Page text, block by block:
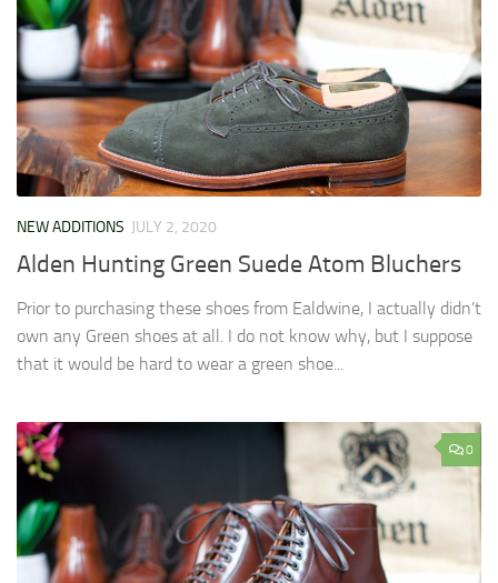
NEW ADDITIONS JULY 2, 2020
Alden Hunting Green Suede Atom Bluchers
Prior to purchasing these shoes from Ealdwine, I actually didn’t
own any Green shoes at all. I do not know why, but I suppose
that it would be hard to wear a green shoe...
0